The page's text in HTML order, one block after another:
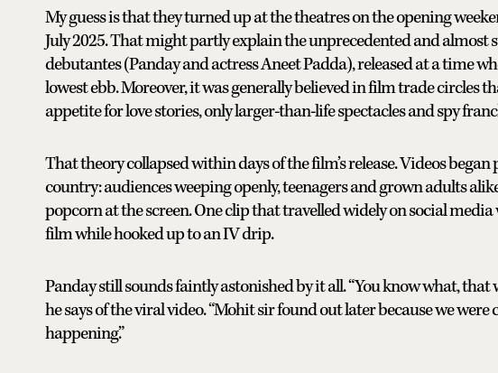
My guess is that they turned up at the theatres on the opening
July 2025. That might partly explain the unprecedented and
debutantes (Panday and actress Aneet Padda), released at a time
lowest ebb. Moreover, it was generally believed in film trade circles
appetite for love stories, only larger-than-life spectacles and spy
That theory collapsed within days of the film’s release. Videos
country: audiences weeping openly, teenagers and grown adults
popcorn at the screen. One clip that travelled widely on social
film while hooked up to an IV drip.
Panday still sounds faintly astonished by it all. “You know what, that
he says of the viral video. “Mohit sir found out later because we
happening.”